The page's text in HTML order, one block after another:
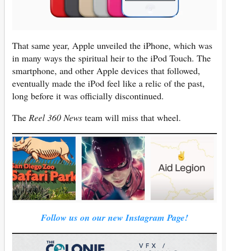
That same year, Apple unveiled the iPhone, which was
in many ways the spiritual heir to the iPod Touch. The
smartphone, and other Apple devices that followed,
eventually made the iPod feel like a relic of the past,
long before it was officially discontinued.
The Reel 360 News team will miss that wheel.
Follow us on our new Instagram Page!